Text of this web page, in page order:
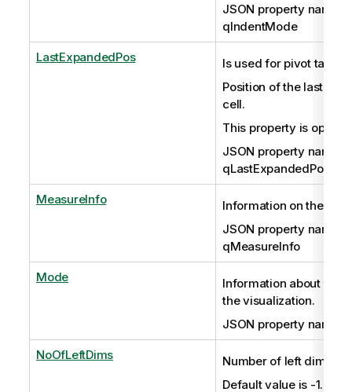
JSON property name:
qIndentMode
LastExpandedPos
Is used for pivot tables
Position of the last
cell.
This property is
JSON property name:
qLastExpandedPos
MeasureInfo
Information on the
JSON property name:
qMeasureInfo
Mode
Information about the
the visualization.
JSON property name:
NoOfLeftDims
Number of left
Default value is -1.